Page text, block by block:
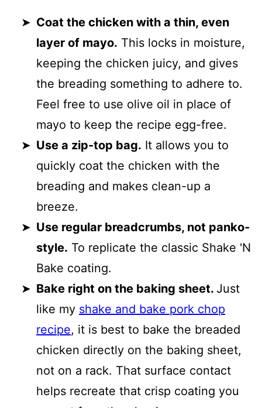
Coat the chicken with a thin, even
layer of mayo. This locks in moisture,
keeping the chicken juicy, and gives
the breading something to adhere to.
Feel free to use olive oil in place of
mayo to keep the recipe egg-free.
Use a zip-top bag. It allows you to
quickly coat the chicken with the
breading and makes clean-up a
breeze.
Use regular breadcrumbs, not panko-
style. To replicate the classic Shake 'N
Bake coating.
Bake right on the baking sheet. Just
like my shake and bake pork chop
recipe, it is best to bake the breaded
chicken directly on the baking sheet,
not on a rack. That surface contact
helps recreate that crisp coating you